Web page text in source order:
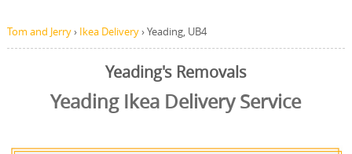
Tom and Jerry› Ikea Delivery›Yeading, UB4
Yeading's Removals
Yeading Ikea Delivery Service